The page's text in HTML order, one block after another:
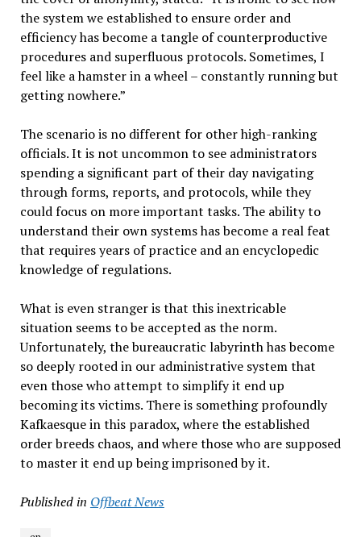
the system we established to ensure order and
efficiency has become a tangle of counterproductive
procedures and superfluous protocols. Sometimes, I
feel like a hamster in a wheel – constantly running but
getting nowhere.”
The scenario is no different for other high-ranking
officials. It is not uncommon to see administrators
spending a significant part of their day navigating
through forms, reports, and protocols, while they
could focus on more important tasks. The ability to
understand their own systems has become a real feat
that requires years of practice and an encyclopedic
knowledge of regulations.
What is even stranger is that this inextricable
situation seems to be accepted as the norm.
Unfortunately, the bureaucratic labyrinth has become
so deeply rooted in our administrative system that
even those who attempt to simplify it end up
becoming its victims. There is something profoundly
Kafkaesque in this paradox, where the established
order breeds chaos, and where those who are supposed
to master it end up being imprisoned by it.
Published in Offbeat News